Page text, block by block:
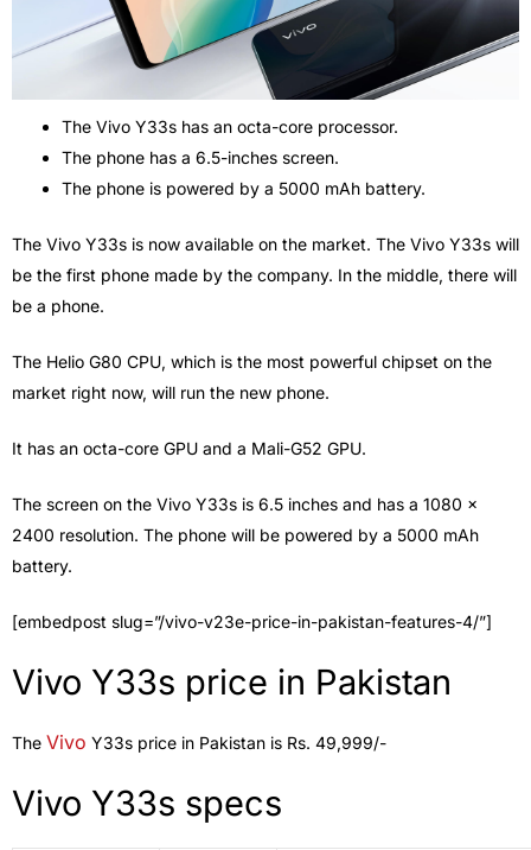
The Vivo Y33s has an octa-core processor.
The phone has a 6.5-inches screen.
The phone is powered by a 5000 mAh battery.
The Vivo Y33s is now available on the market. The Vivo Y33s will
be the first phone made by the company. In the middle, there will
be a phone.
The Helio G80 CPU, which is the most powerful chipset on the
market right now, will run the new phone.
It has an octa-core GPU and a Mali-G52 GPU.
The screen on the Vivo Y33s is 6.5 inches and has a 1080 x
2400 resolution. The phone will be powered by a 5000 mAh
battery.
[embedpost slug=”/vivo-v23e-price-in-pakistan-features-4/”]
Vivo Y33s price in Pakistan
The Vivo Y33s price in Pakistan is Rs. 49,999/-
Vivo Y33s specs